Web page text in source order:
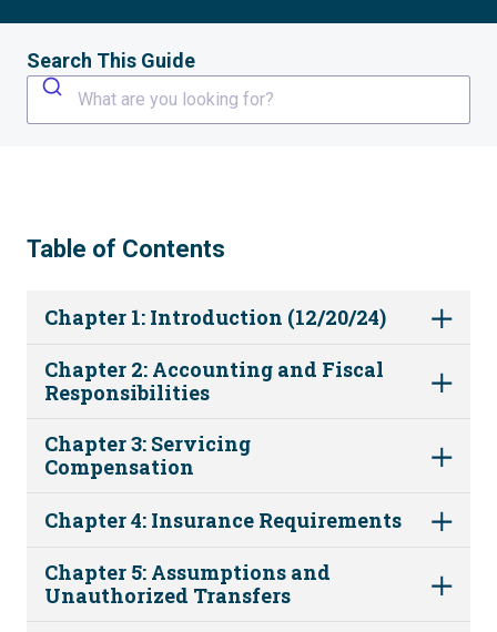
Search This Guide
What are you looking for?
Table of Contents
Chapter 1: Introduction (12/20/24)
Chapter 2: Accounting and Fiscal
Responsibilities
Chapter 3: Servicing
Compensation
Chapter 4: Insurance Requirements
Chapter 5: Assumptions and
Unauthorized Transfers